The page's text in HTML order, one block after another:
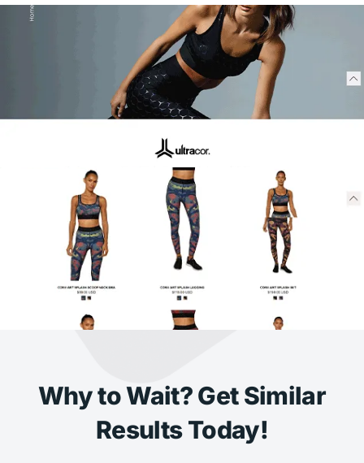
Why to Wait? Get Similar
Results Today!